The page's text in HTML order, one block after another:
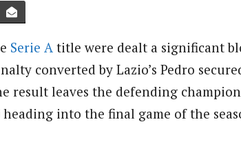
Serie A title were dealt a significant
converted by Lazio’s Pedro
result leaves the defending
into the final game of the